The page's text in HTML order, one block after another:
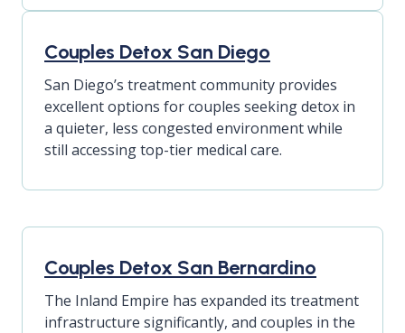
Couples Detox San Diego
San Diego’s treatment community provides
excellent options for couples seeking detox in
a quieter, less congested environment while
still accessing top-tier medical care.
Couples Detox San Bernardino
The Inland Empire has expanded its treatment
infrastructure significantly, and couples in the